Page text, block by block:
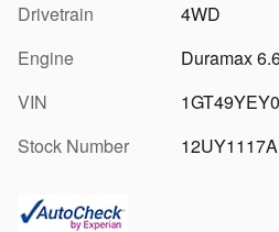
Drivetrain
4WD
Engine
Duramax
VIN
Stock Number
12UY1117A